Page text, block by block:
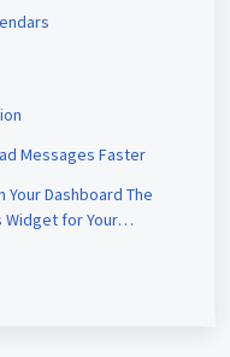
Messages Faster
Dashboard The
for Your
allowing you to